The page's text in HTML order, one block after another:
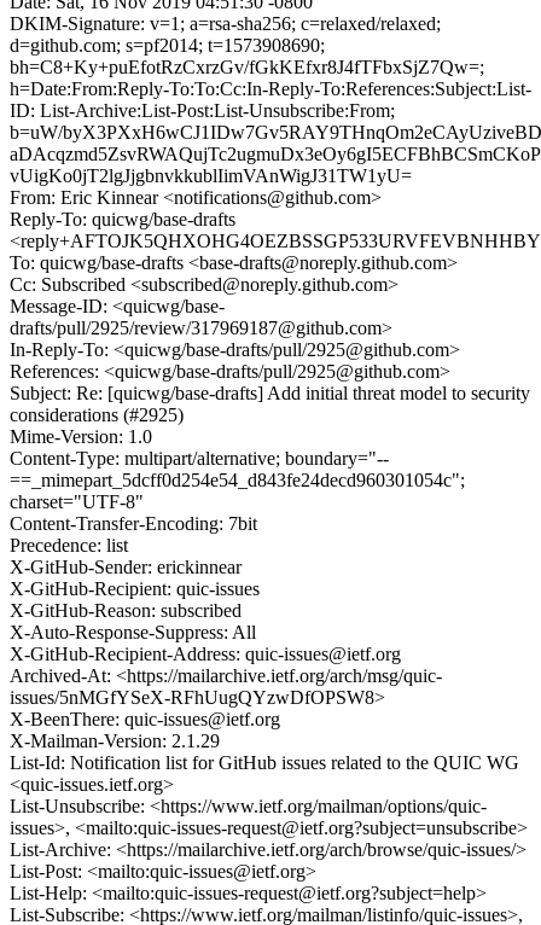
DKIM-Signature: v=1; a=rsa-sha256; c=relaxed/relaxed;
d=github.com; s=pf2014; t=1573908690;
bh=C8+Ky+puEfotRzCxrzGv/fGkKEfxr8J4fTFbxSjZ7Qw=;
h=Date:From:Reply-To:To:Cc:In-Reply-To:References:Subject:List-
ID: List-Archive:List-Post:List-Unsubscribe:From;
b=uW/
vUigKo0jT2lgJjgbnvkkublIimVAnWigJ31TW1yU=
From: Eric Kinnear <notifications@github.com>
Reply-To: quicwg/base-drafts
To: quicwg/base-drafts <base-drafts@noreply.github.com>
Cc: Subscribed <subscribed@noreply.github.com>
Message-ID: <quicwg/base-
drafts/pull/2925/review/317969187@github.com>
In-Reply-To: <quicwg/base-drafts/pull/2925@github.com>
References: <quicwg/base-drafts/pull/2925@github.com>
Subject: Re: [quicwg/base-drafts] Add initial threat model to security
considerations (#2925)
Mime-Version: 1.0
Content-Type: multipart/alternative; boundary="--
==_mimepart_5dcff0d254e54_d843fe24decd960301054c";
charset="UTF-8"
Content-Transfer-Encoding: 7bit
Precedence: list
X-GitHub-Sender: erickinnear
X-GitHub-Recipient: quic-issues
X-GitHub-Reason: subscribed
X-Auto-Response-Suppress: All
X-GitHub-Recipient-Address: quic-issues@ietf.org
Archived-At: <https://mailarchive.ietf.org/arch/msg/quic-
issues/5nMGfYSeX-RFhUugQYzwDfOPSW8>
X-BeenThere: quic-issues@ietf.org
X-Mailman-Version: 2.1.29
List-Id: Notification list for GitHub issues related to the QUIC WG
<quic-issues.ietf.org>
List-Unsubscribe: <https://www.ietf.org/mailman/options/quic-
issues>, <mailto:quic-issues-request@ietf.org?subject=unsubscribe>
List-Archive: <https://mailarchive.ietf.org/arch/browse/quic-issues/>
List-Post: <mailto:quic-issues@ietf.org>
List-Help: <mailto:quic-issues-request@ietf.org?subject=help>
List-Subscribe: <https://www.ietf.org/mailman/listinfo/quic-issues>,